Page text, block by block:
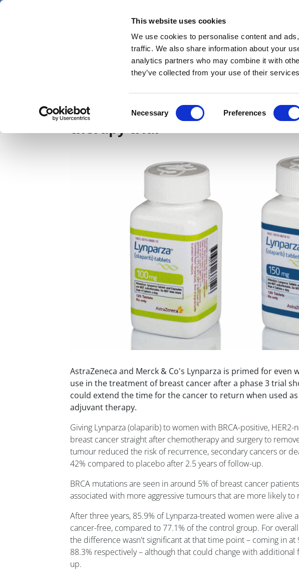
This website uses cookies
We use cookies to personalise content and
traffic. We also share information about your
analytics partners who may combine it with
they’ve collected from your use of their
Selection
Necessary Preferences
Skip
News Views & Analysis
ASCO21: Lynparza aces
therapy trial
AstraZeneca and Merck & Co's Lynparza is primed for even
use in the treatment of breast cancer after a phase 3 trial
could extend the time for the cancer to return when used as
adjuvant therapy.
Giving Lynparza (olaparib) to women with BRCA-positive, HER2-
breast cancer straight after chemotherapy and surgery to
tumour reduced the risk of recurrence, secondary cancers or
42% compared to placebo after 2.5 years of follow-up.
BRCA mutations are seen in around 5% of breast cancer
associated with more aggressive tumours that are more likely to
After three years, 85.9% of Lynparza-treated women were alive
cancer-free, compared to 77.1% of the control group. For
the difference wasn't significant at that time point – coming in at
88.3% respectively – although that could change with additional
up.